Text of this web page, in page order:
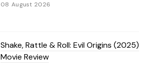
08 August 2026
Shake, Rattle & Roll: Evil Origins (2025)
Movie Review